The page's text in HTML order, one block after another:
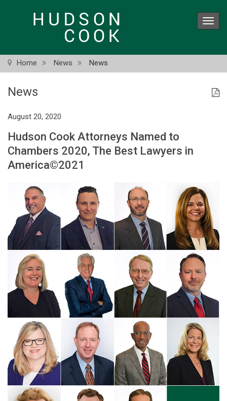
Home News News
News
August 20, 2020
Hudson Cook Attorneys Named to
Chambers 2020, The Best Lawyers in
America©2021